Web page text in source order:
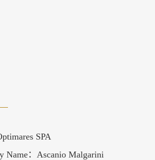
SPA
Name：Ascanio Malgarini